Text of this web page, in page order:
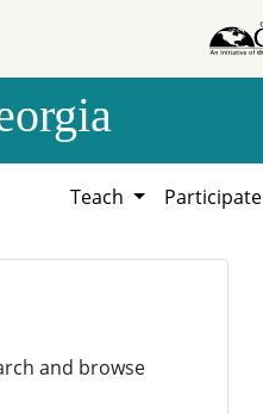
Teach Participate
and browse